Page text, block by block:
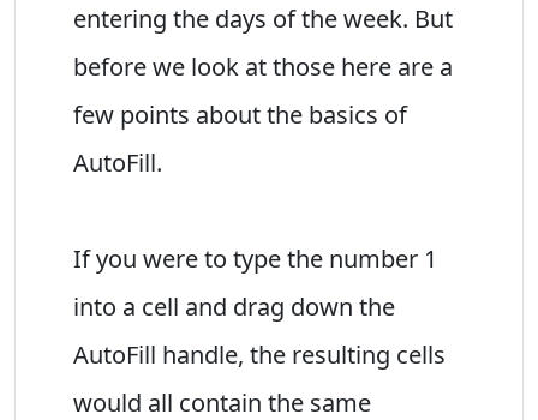
entering the days of the week. But
before we look at those here are a
few points about the basics of
AutoFill.
If you were to type the number 1
into a cell and drag down the
AutoFill handle, the resulting cells
would all contain the same